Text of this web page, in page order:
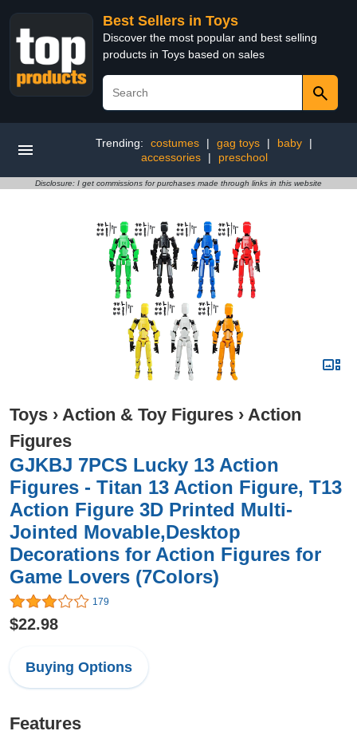
Best Sellers in Toys
Discover the most popular and best selling
products in Toys based on sales
Trending: costumes | gag toys | baby
|
accessories
| preschool
Disclosure: I get commissions for purchases made through links in this website
Toys › Action & Toy Figures › Action
Figures
GJKBJ 7PCS Lucky 13 Action
Figures - Titan 13 Action Figure, T13
Action Figure 3D Printed Multi-
Jointed Movable,Desktop
Decorations for Action Figures for
Game Lovers (7Colors)
179
$22.98
Buying Options
Features